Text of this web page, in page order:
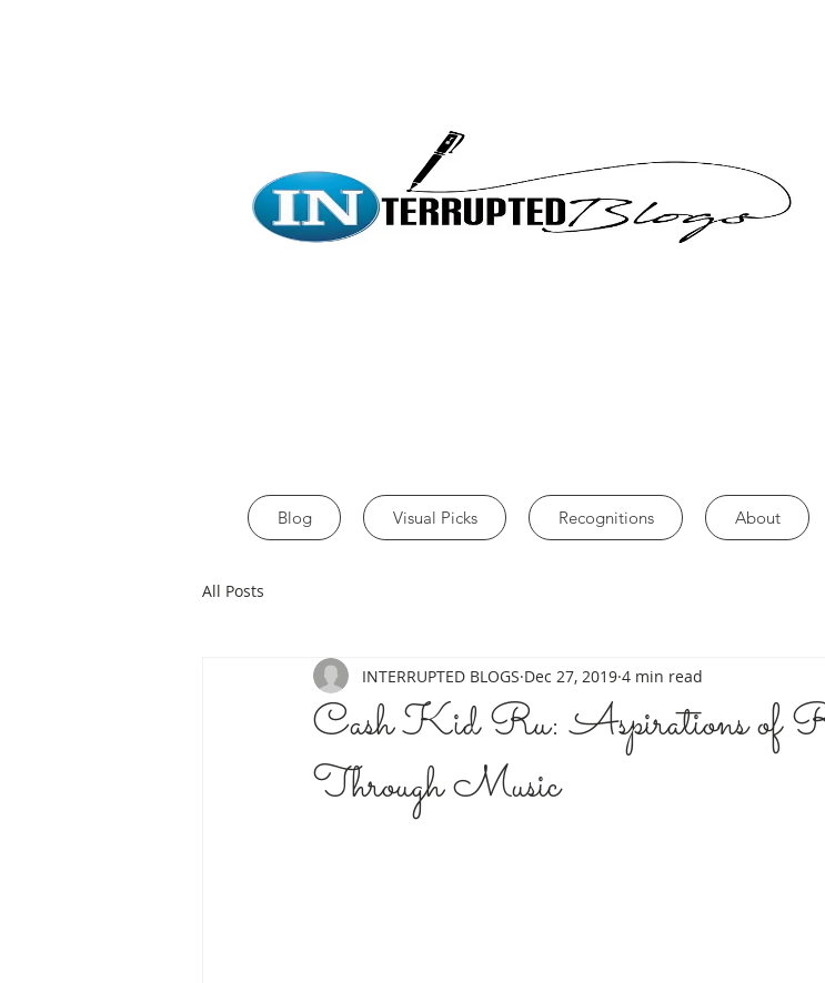
Blog Visual Picks Recognitions About
All Posts
Cash Kid Ru: Aspirations of
Through Music
INTERRUPTED BLOGS Dec 27, 2019 4 min read